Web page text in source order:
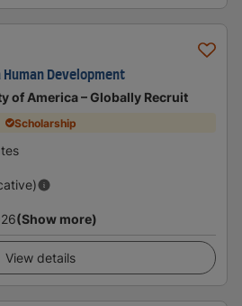
Development
of America – Globally Recruit
Scholarship
(Show more)
View details